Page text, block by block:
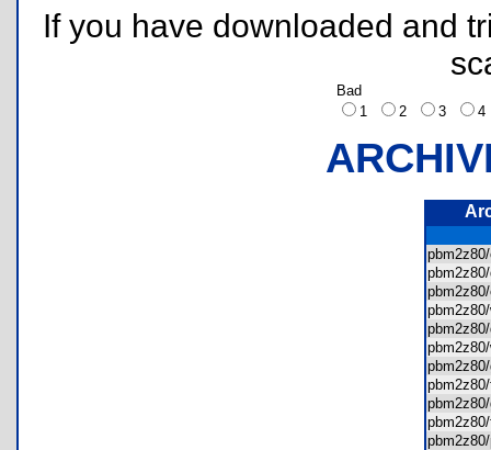
If you have downloaded and
Bad
1
2 3